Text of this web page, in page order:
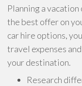
Planning a
the best offer on
car hire options,
travel expenses
your destination.
Research